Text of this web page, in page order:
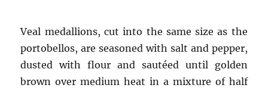
Veal medallions, cut into the same size as the
portobellos, are seasoned with salt and pepper,
dusted with flour and sautéed until golden
brown over medium heat in a mixture of half